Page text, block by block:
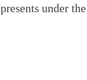
presents under